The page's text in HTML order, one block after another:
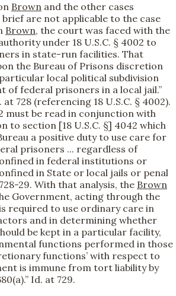
Brown and the other cases
are not applicable to the case
Brown, the court was faced with the
under 18 U.S.C. § 4002 to
in state-run facilities. That
the Bureau of Prisons discretion
local political subdivision
of federal prisoners in a local jail.”
at 728 (referencing 18 U.S.C. § 4002).
must be read in conjunction with
to section [18 U.S.C. §] 4042 which
a positive duty to use care for
prisoners ... regardless of
in federal institutions or
in State or local jails or penal
29. With that analysis, the Brown
Government, acting through the
required to use ordinary care in
and in determining whether
be kept in a particular facility,
functions performed in those
functions’ with respect to
is immune from tort liability by
Id. at 729.